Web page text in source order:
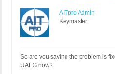
AITpro Admin
Keymaster
So are you saying the problem is
UAEG now?